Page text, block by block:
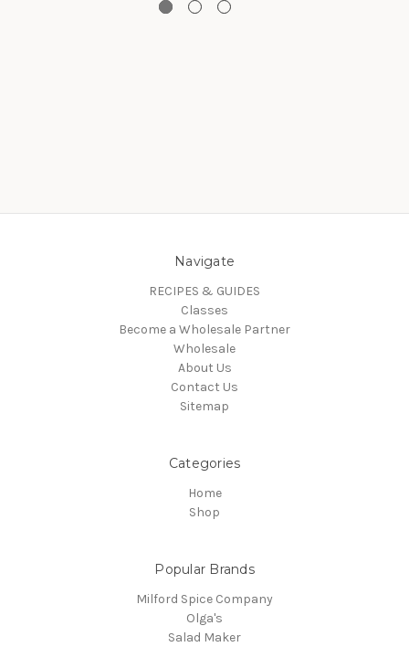
Navigate
RECIPES & GUIDES
Classes
Become a Wholesale Partner
Wholesale
About Us
Contact Us
Sitemap
Categories
Home
Shop
Popular Brands
Milford Spice Company
Olga's
Salad Maker